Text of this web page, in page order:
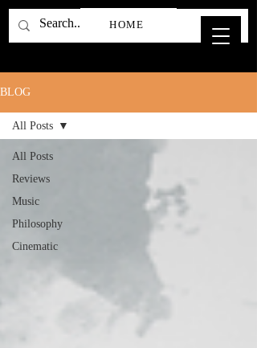
HOME
BLOG
All Posts
Reviews
Music
Philosophy
Cinematic
All Posts